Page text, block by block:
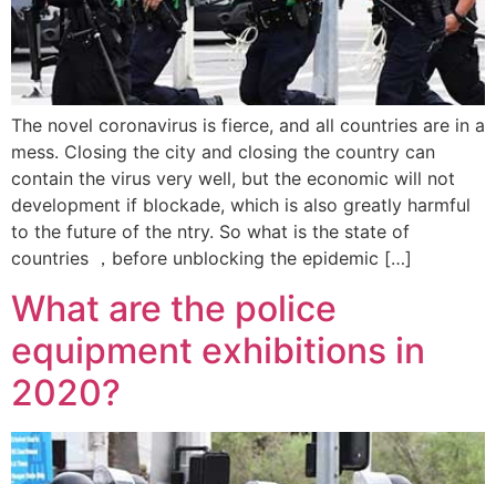
The novel coronavirus is fierce, and all countries are in a
mess. Closing the city and closing the country can
contain the virus very well, but the economic will not
development if blockade, which is also greatly harmful
to the future of the ntry. So what is the state of
countries ，before unblocking the epidemic […]
What are the police
equipment exhibitions in
2020?